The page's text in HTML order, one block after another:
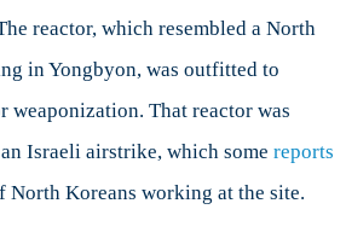
reactor, which resembled a North
in Yongbyon, was outfitted to
weaponization. That reactor was
Israeli airstrike, which some reports
Koreans working at the site.